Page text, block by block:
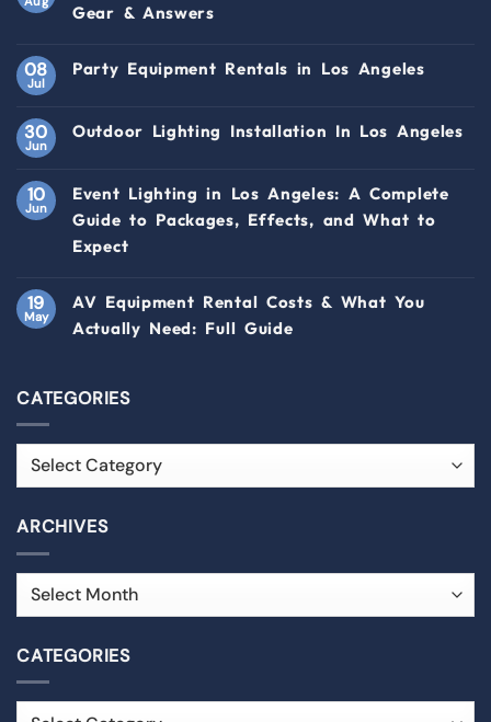
Gear & Answers
08
Jul
Party Equipment Rentals in Los Angeles
30
Jun
Outdoor Lighting Installation In Los Angeles
10
Jun
Event Lighting in Los Angeles: A Complete
Guide to Packages, Effects, and What to
Expect
19
May
AV Equipment Rental Costs & What You
Actually Need: Full Guide
CATEGORIES
ARCHIVES
CATEGORIES